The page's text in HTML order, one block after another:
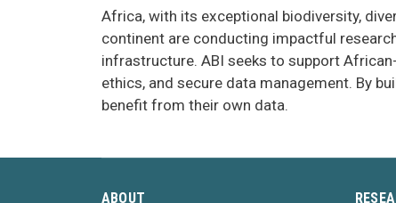
Africa, with its exceptional biodiversity,
continent are conducting impactful
infrastructure. ABI seeks to support
ethics, and secure data management. By
benefit from their own data.
ABOUT